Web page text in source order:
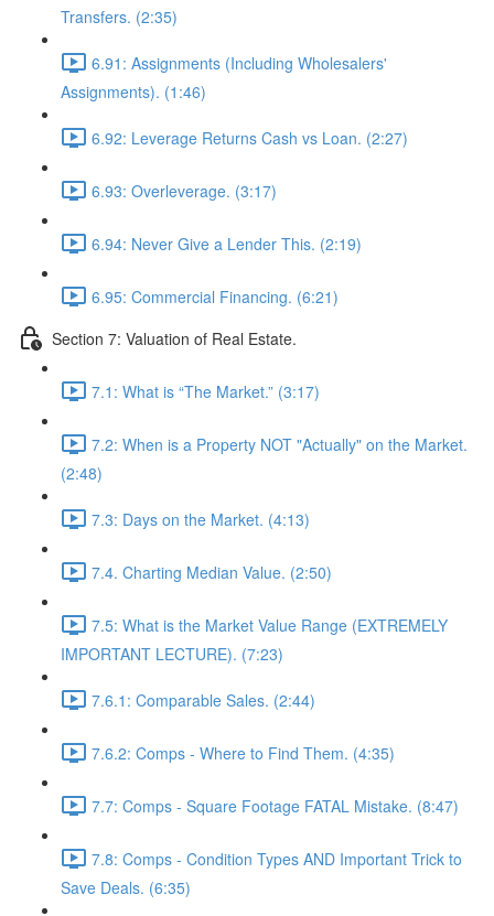
Transfers. (2:35)
6.91: Assignments (Including Wholesalers'
Assignments). (1:46)
6.92: Leverage Returns Cash vs Loan. (2:27)
6.93: Overleverage. (3:17)
6.94: Never Give a Lender This. (2:19)
6.95: Commercial Financing. (6:21)
Section 7: Valuation of Real Estate.
7.1: What is “The Market.” (3:17)
7.2: When is a Property NOT "Actually" on the Market.
(2:48)
7.3: Days on the Market. (4:13)
7.4. Charting Median Value. (2:50)
7.5: What is the Market Value Range (EXTREMELY
IMPORTANT LECTURE). (7:23)
7.6.1: Comparable Sales. (2:44)
7.6.2: Comps - Where to Find Them. (4:35)
7.7: Comps - Square Footage FATAL Mistake. (8:47)
7.8: Comps - Condition Types AND Important Trick to
Save Deals. (6:35)